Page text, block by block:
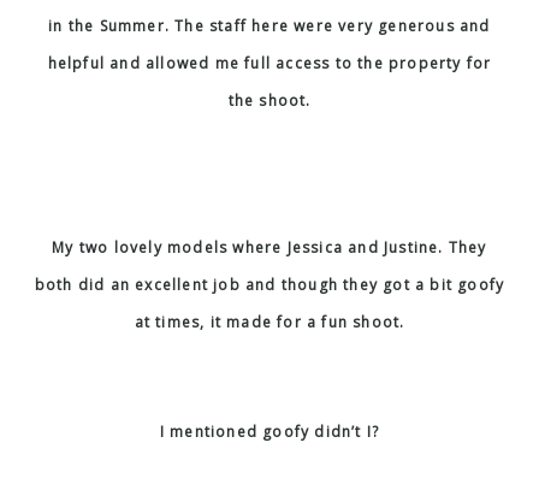
in the Summer. The staff here were very generous and
helpful and allowed me full access to the property for
the shoot.
My two lovely models where Jessica and Justine. They
both did an excellent job and though they got a bit goofy
at times, it made for a fun shoot.
I mentioned goofy didn’t I?